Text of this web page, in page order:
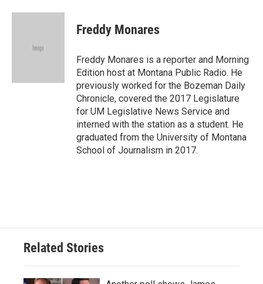
c
i
e
n
Freddy Monares
Freddy Monares is a reporter and Morning
Edition host at Montana Public Radio. He
previously worked for the Bozeman Daily
Chronicle, covered the 2017 Legislature
for UM Legislative News Service and
interned with the station as a student. He
graduated from the University of Montana
School of Journalism in 2017.
Related Stories